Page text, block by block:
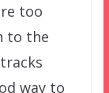
too
to the
way to